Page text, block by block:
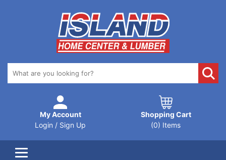
My Account
Login / Sign Up
Shopping Cart
(0) Items